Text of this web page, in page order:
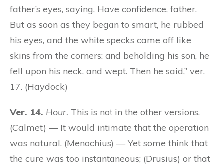
father’s eyes, saying, Have confidence, father.
But as soon as they began to smart, he rubbed
his eyes, and the white specks came off like
skins from the corners: and beholding his son, he
fell upon his neck, and wept. Then he said,” ver.
17. (Haydock)
Ver. 14. Hour. This is not in the other versions.
(Calmet) — It would intimate that the operation
was natural. (Menochius) — Yet some think that
the cure was too instantaneous; (Drusius) or that